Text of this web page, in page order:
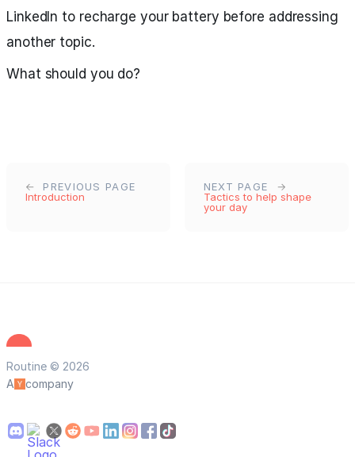
LinkedIn to recharge your battery before addressing
another topic.
What should you do?
PREVIOUS PAGE
Introduction
NEXT PAGE
Tactics to help shape
your day
Routine © 2026
A
company